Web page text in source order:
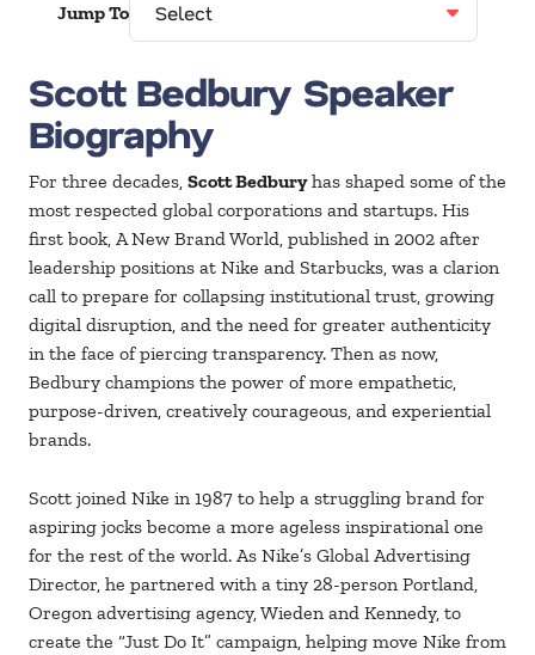
Jump To
Scott Bedbury Speaker
Biography
For three decades, Scott Bedburyhas shaped some of the
most respected global corporations and startups. His
first book, A New Brand World, published in 2002 after
leadership positions at Nike and Starbucks, was a clarion
call to prepare for collapsing institutional trust, growing
digital disruption, and the need for greater authenticity
in the face of piercing transparency. Then as now,
Bedbury champions the power of more empathetic,
purpose-driven, creatively courageous, and experiential
brands.
Scott joined Nike in 1987 to help a struggling brand for
aspiring jocks become a more ageless inspirational one
for the rest of the world. As Nike’s Global Advertising
Director, he partnered with a tiny 28-person Portland,
Oregon advertising agency, Wieden and Kennedy, to
create the “Just Do It” campaign, helping move Nike from